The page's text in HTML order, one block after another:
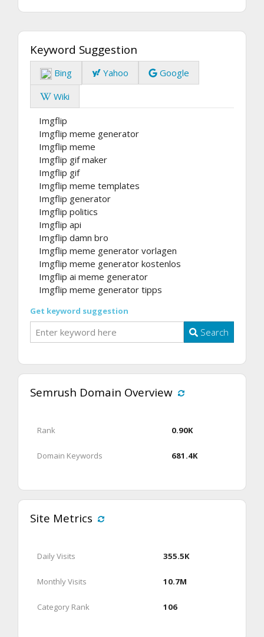
Keyword Suggestion
Bing Yahoo
Google
Wiki
Imgflip
Imgflip meme generator
Imgflip meme
Imgflip gif maker
Imgflip gif
Imgflip meme templates
Imgflip generator
Imgflip politics
Imgflip api
Imgflip damn bro
Imgflip meme generator vorlagen
Imgflip meme generator kostenlos
Imgflip ai meme generator
Imgflip meme generator tipps
Get keyword suggestion
Search
Semrush Domain Overview
Rank 0.90K
Domain Keywords 681.4K
Site Metrics
Daily Visits 355.5K
Monthly Visits 10.7M
Category Rank 106